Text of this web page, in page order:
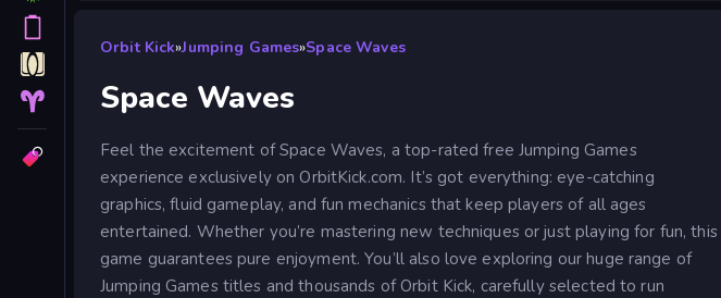
Orbit Kick»Jumping Games»Space Waves
Space Waves
Feel the excitement of Space Waves, a top-rated free Jumping Games
experience exclusively on OrbitKick.com. It’s got everything: eye-catching
graphics, fluid gameplay, and fun mechanics that keep players of all ages
entertained. Whether you’re mastering new techniques or just playing for fun, this
game guarantees pure enjoyment. You’ll also love exploring our huge range of
Jumping Games titles and thousands of Orbit Kick, carefully selected to run